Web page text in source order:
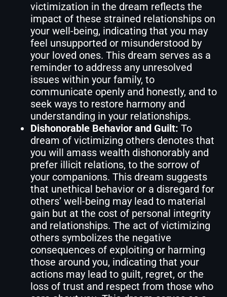
victimization in the dream reflects the
impact of these strained relationships on
your well-being, indicating that you may
feel unsupported or misunderstood by
your loved ones. This dream serves as a
reminder to address any unresolved
issues within your family, to
communicate openly and honestly, and to
seek ways to restore harmony and
understanding in your relationships.
Dishonorable Behavior and Guilt: To
dream of victimizing others denotes that
you will amass wealth dishonorably and
prefer illicit relations, to the sorrow of
your companions. This dream suggests
that unethical behavior or a disregard for
others’ well-being may lead to material
gain but at the cost of personal integrity
and relationships. The act of victimizing
others symbolizes the negative
consequences of exploiting or harming
those around you, indicating that your
actions may lead to guilt, regret, or the
loss of trust and respect from those who